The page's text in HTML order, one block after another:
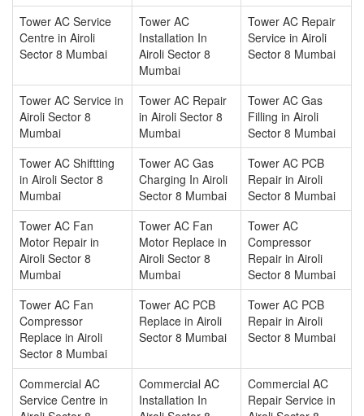
Tower AC Service
Centre in Airoli
Sector 8 Mumbai
Tower AC
Installation In
Airoli Sector 8
Mumbai
Tower AC Repair
Service in Airoli
Sector 8 Mumbai
Tower AC Service in
Airoli Sector 8
Mumbai
Tower AC Repair
in Airoli Sector 8
Mumbai
Tower AC Gas
Filling in Airoli
Sector 8 Mumbai
Tower AC Shiftting
in Airoli Sector 8
Mumbai
Tower AC Gas
Charging In Airoli
Sector 8 Mumbai
Tower AC PCB
Repair in Airoli
Sector 8 Mumbai
Tower AC Fan
Motor Repair in
Airoli Sector 8
Mumbai
Tower AC Fan
Motor Replace in
Airoli Sector 8
Mumbai
Tower AC
Compressor
Repair in Airoli
Sector 8 Mumbai
Tower AC Fan
Compressor
Replace in Airoli
Sector 8 Mumbai
Tower AC PCB
Replace in Airoli
Sector 8 Mumbai
Tower AC PCB
Repair in Airoli
Sector 8 Mumbai
Commercial AC
Service Centre in
Commercial AC
Installation In
Commercial AC
Repair Service in